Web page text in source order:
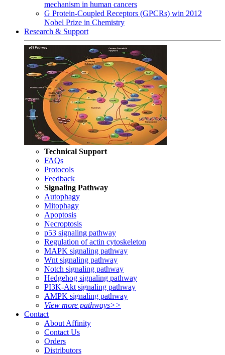
mechanism in human cancers
G Protein-Coupled Receptors (GPCRs) win 2012
Nobel Prize in Chemistry
Research & Support
Technical Support
FAQs
Protocols
Feedback
Signaling Pathway
Autophagy
Mitophagy
Apoptosis
Necroptosis
p53 signaling pathway
Regulation of actin cytoskeleton
MAPK signaling pathway
Wnt signaling pathway
Notch signaling pathway
Hedgehog signaling pathway
PI3K-Akt signaling pathway
AMPK signaling pathway
View more pathways>>
Contact
About Affinity
Contact Us
Orders
Distributors